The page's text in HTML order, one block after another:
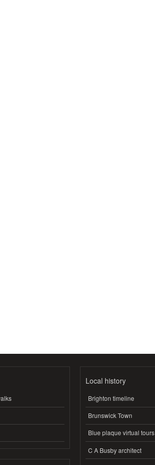
Local history
Brighton timeline
Brunswick Town
Blue plaque virtual tours
C A Busby architect